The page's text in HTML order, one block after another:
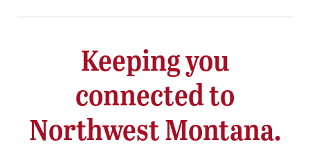
Keeping you
connected to
Northwest Montana.